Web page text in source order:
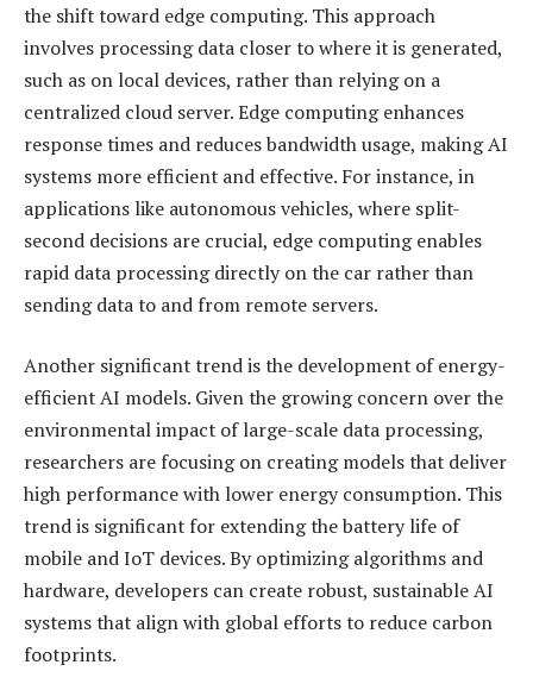
the shift toward edge computing. This approach
involves processing data closer to where it is generated,
such as on local devices, rather than relying on a
centralized cloud server. Edge computing enhances
response times and reduces bandwidth usage, making AI
systems more efficient and effective. For instance, in
applications like autonomous vehicles, where split-
second decisions are crucial, edge computing enables
rapid data processing directly on the car rather than
sending data to and from remote servers.
Another significant trend is the development of energy-
efficient AI models. Given the growing concern over the
environmental impact of large-scale data processing,
researchers are focusing on creating models that deliver
high performance with lower energy consumption. This
trend is significant for extending the battery life of
mobile and IoT devices. By optimizing algorithms and
hardware, developers can create robust, sustainable AI
systems that align with global efforts to reduce carbon
footprints.